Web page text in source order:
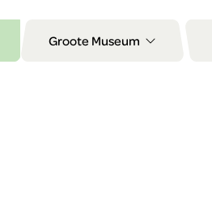
Groote Museum